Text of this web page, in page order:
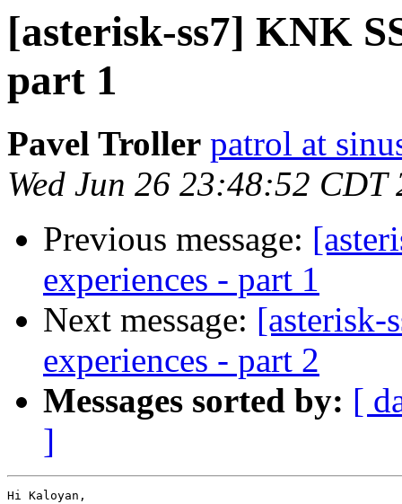
[asterisk-ss7] KNK
part 1
Pavel Troller patrol at
Wed Jun 26 23:48:52 CDT
Previous message:
experiences - part 1
Next message: [asterisk-
experiences - part 2
Messages sorted by: [
]
Hi Kaloyan,